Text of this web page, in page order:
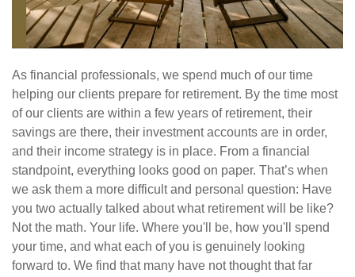
As financial professionals, we spend much of our time
helping our clients prepare for retirement. By the time most
of our clients are within a few years of retirement, their
savings are there, their investment accounts are in order,
and their income strategy is in place. From a financial
standpoint, everything looks good on paper. That’s when
we ask them a more difficult and personal question: Have
you two actually talked about what retirement will be like?
Not the math. Your life. Where you'll be, how you'll spend
your time, and what each of you is genuinely looking
forward to. We find that many have not thought that far